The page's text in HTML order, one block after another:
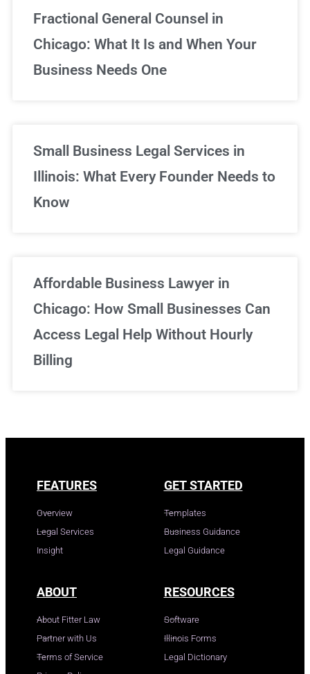
Fractional General Counsel in
Chicago: What It Is and When Your
Business Needs One
Small Business Legal Services in
Illinois: What Every Founder Needs to
Know
Affordable Business Lawyer in
Chicago: How Small Businesses Can
Access Legal Help Without Hourly
Billing
FEATURES
Overview
Legal Services
Insight
GET STARTED
Templates
Business Guidance
Legal Guidance
ABOUT
About Fitter Law
Partner with Us
Terms of Service
RESOURCES
Software
Illinois Forms
Legal Dictionary